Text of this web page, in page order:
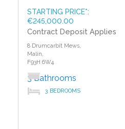
STARTING PRICE*:
€245,000.00
Contract Deposit Applies
8 Drumcarbit Mews,
Malin,
F93H 6W4
3 Bathrooms
3 BEDROOMS